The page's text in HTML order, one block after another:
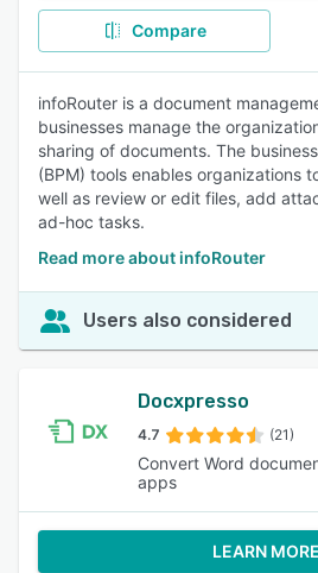
Compare
infoRouter is a document
businesses manage the
sharing of documents. The
(BPM) tools enables organizations
well as review or edit files, add
ad-hoc tasks.
Read more about infoRouter
Users also considered
Docxpresso
4.7 (21)
Convert Word
apps
LEARN MORE